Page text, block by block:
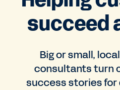
succeed
Big or small,
consultants turn
success stories for